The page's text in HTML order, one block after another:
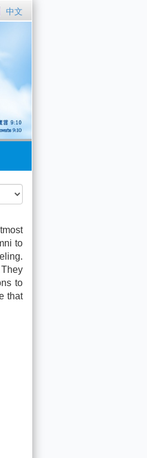
中文
to
to
that